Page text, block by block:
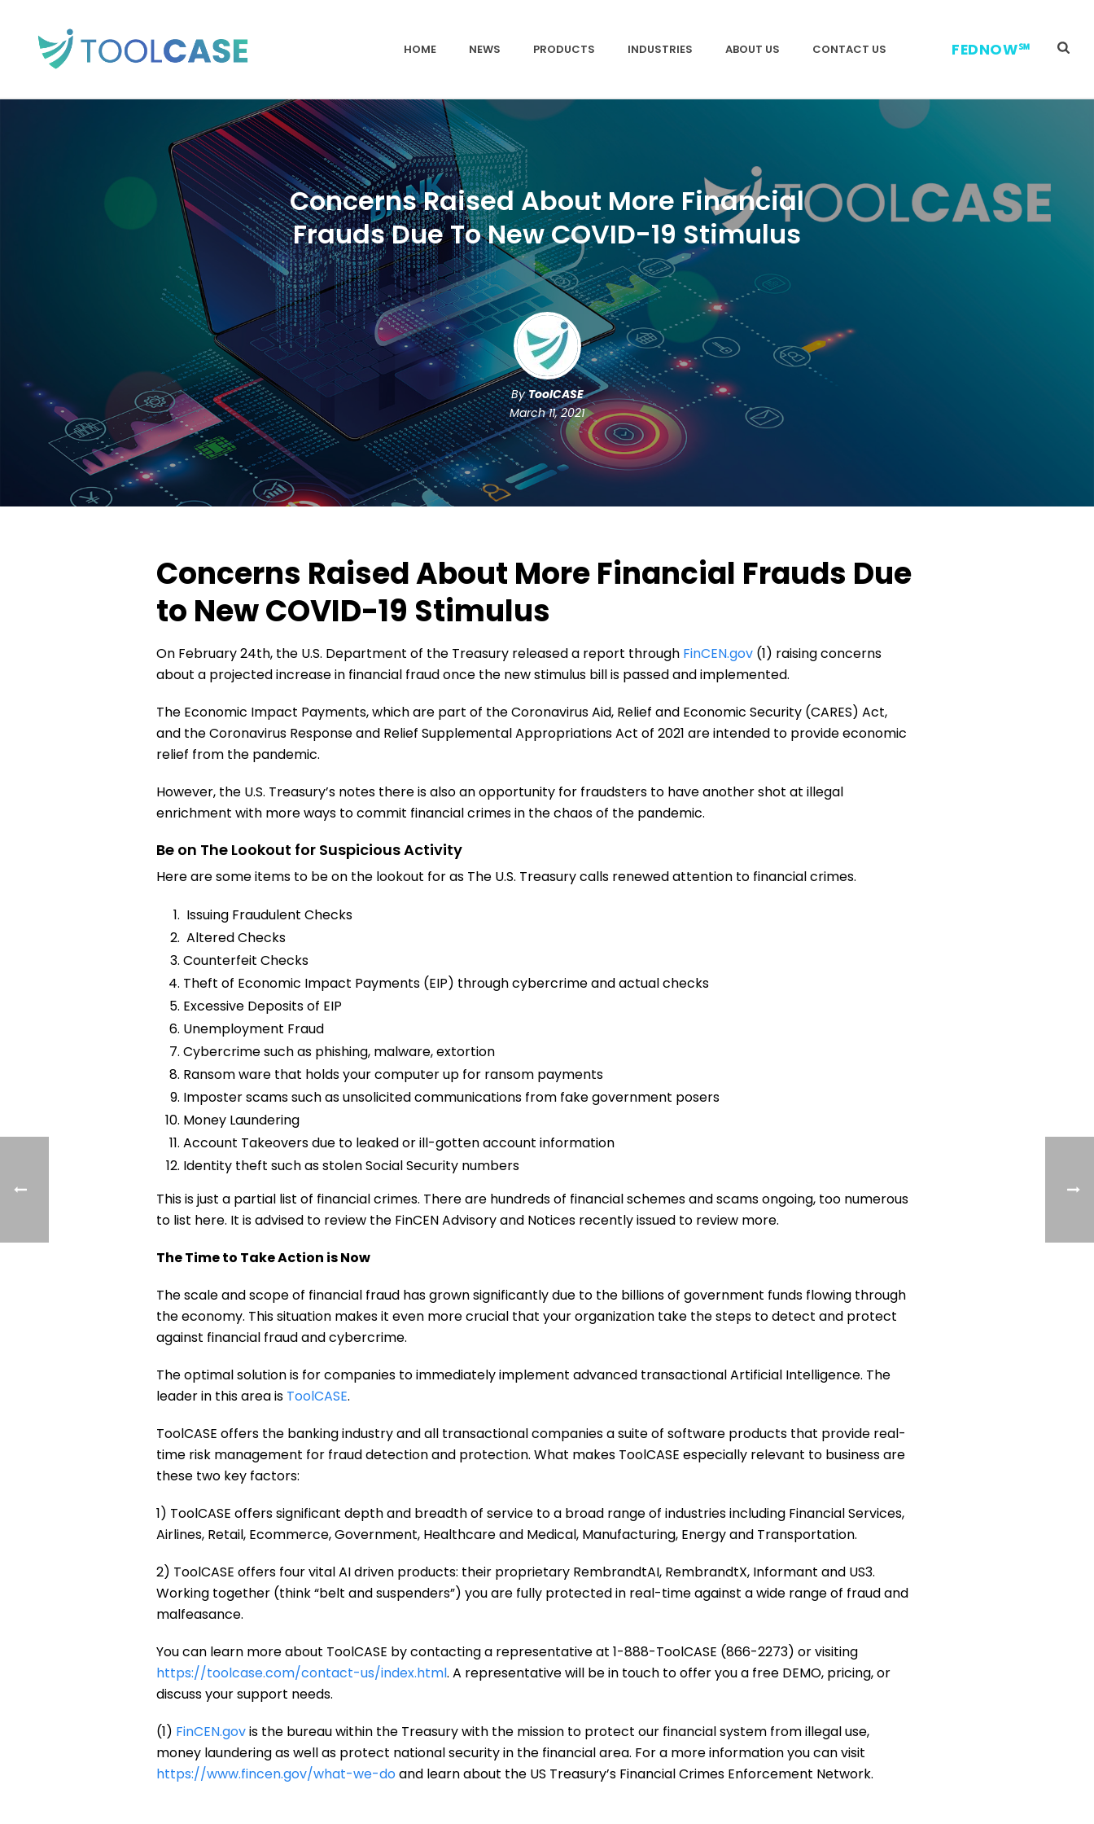
HOME NEWS PRODUCTS INDUSTRIES ABOUT US CONTACT US FEDNOW℠
Concerns Raised About More Financial
Frauds Due To New COVID-19 Stimulus
ByToolCASE
March 11, 2021
Concerns Raised About More Financial Frauds Due
to New COVID-19 Stimulus
On February 24th, the U.S. Department of the Treasury released a report through FinCEN.gov (1) raising concerns
about a projected increase in financial fraud once the new stimulus bill is passed and implemented.
The Economic Impact Payments, which are part of the Coronavirus Aid, Relief and Economic Security (CARES) Act,
and the Coronavirus Response and Relief Supplemental Appropriations Act of 2021 are intended to provide economic
relief from the pandemic.
However, the U.S. Treasury’s notes there is also an opportunity for fraudsters to have another shot at illegal
enrichment with more ways to commit financial crimes in the chaos of the pandemic.
Be on The Lookout for Suspicious Activity
Here are some items to be on the lookout for as The U.S. Treasury calls renewed attention to financial crimes.
Issuing Fraudulent Checks
Altered Checks
Counterfeit Checks
Theft of Economic Impact Payments (EIP) through cybercrime and actual checks
Excessive Deposits of EIP
Unemployment Fraud
Cybercrime such as phishing, malware, extortion
Ransom ware that holds your computer up for ransom payments
Imposter scams such as unsolicited communications from fake government posers
Money Laundering
Account Takeovers due to leaked or ill-gotten account information
Identity theft such as stolen Social Security numbers
This is just a partial list of financial crimes. There are hundreds of financial schemes and scams ongoing, too numerous
to list here. It is advised to review the FinCEN Advisory and Notices recently issued to review more.
The Time to Take Action is Now
The scale and scope of financial fraud has grown significantly due to the billions of government funds flowing through
the economy. This situation makes it even more crucial that your organization take the steps to detect and protect
against financial fraud and cybercrime.
The optimal solution is for companies to immediately implement advanced transactional Artificial Intelligence. The
leader in this area is ToolCASE.
ToolCASE offers the banking industry and all transactional companies a suite of software products that provide real-
time risk management for fraud detection and protection. What makes ToolCASE especially relevant to business are
these two key factors:
1) ToolCASE offers significant depth and breadth of service to a broad range of industries including Financial Services,
Airlines, Retail, Ecommerce, Government, Healthcare and Medical, Manufacturing, Energy and Transportation.
2) ToolCASE offers four vital AI driven products: their proprietary RembrandtAI, RembrandtX, Informant and US3.
Working together (think “belt and suspenders”) you are fully protected in real-time against a wide range of fraud and
malfeasance.
You can learn more about ToolCASE by contacting a representative at 1-888-ToolCASE (866-2273) or visiting
https://toolcase.com/contact-us/index.html. A representative will be in touch to offer you a free DEMO, pricing, or
discuss your support needs.
(1) FinCEN.govis the bureau within the Treasury with the mission to protect our financial system from illegal use,
money laundering as well as protect national security in the financial area. For a more information you can visit
https://www.fincen.gov/what-we-doand learn about the US Treasury’s Financial Crimes Enforcement Network.